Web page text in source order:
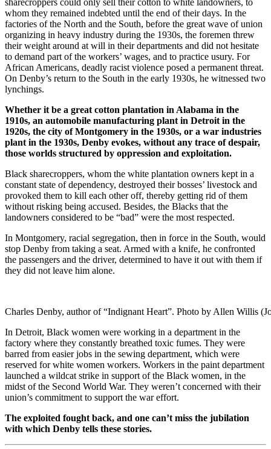
sharecroppers could only sell their cotton to white landowners, to
whom they remained indebted until the end of their days. In the
factories of the North and the South, before the great wave of union
organizing in heavy industry during the 1930s, the foremen threw
their weight around at will in their departments and did not hesitate
to demand part of the workers’ wages, and to practice usury. For
African Americans, deadly racist violence posed a permanent threat.
On Denby’s return to the South in the early 1930s, he witnessed two
lynchings.
Whether it be a great cotton plantation in Alabama in the
1910s, an automobile manufacturing plant in Detroit in the
1920s, the city of Montgomery in the 1930s, or a war industries
plant in the 1930s, Denby evokes, without any trace of despair,
those worlds structured by oppression and exploitation.
Black sharecroppers, whom the white plantation owners kept in a
constant state of dependency, destroyed their bosses’ livestock and
provoked them to kill each other off, thereby getting rid of them
without risking being accused. Besides, the Blacks that the
landowners considered to be “bad” were the most respected.
In Montgomery, racial segregation, then in force in the South, would
stop Denby from taking a seat. Armed with a knife, he confronted
the passengers and the driver, determined to have it out with them if
they did not leave him alone.
Charles Denby, author of “Indignant Heart”. Photo by Allen Willis
In Detroit, Black women were working in a department in the
factory where they constantly breathed toxic fumes. They were
barred from easier jobs in the sewing department, which were
reserved for white women workers. Workers in the paint department
launched a wildcat strike in support of the Black women, in the
midst of the Second World War. They weren’t concerned with their
union’s commitment to support the war effort.
The exploited fought back, and one can’t miss the jubilation
with which Denby tells these stories.